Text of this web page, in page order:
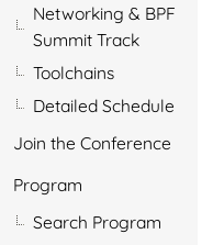
Networking & BPF
Summit Track
Toolchains
Detailed Schedule
Join the Conference
Program
Search Program